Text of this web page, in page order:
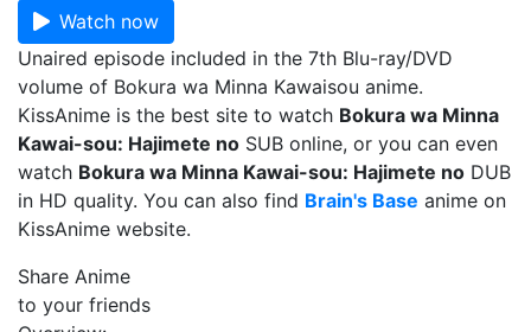
Watch now
Unaired episode included in the 7th Blu-ray/DVD
volume of Bokura wa Minna Kawaisou anime.
KissAnime is the best site to watch Bokura wa Minna
Kawai-sou: Hajimete no SUB online, or you can even
watch Bokura wa Minna Kawai-sou: Hajimete no DUB
in HD quality. You can also find Brain's Base anime on
KissAnime website.
Share Anime
to your friends